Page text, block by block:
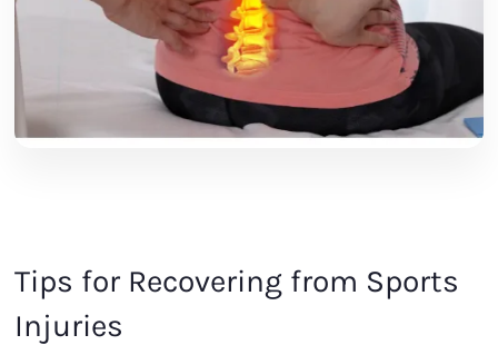
Tips for Recovering from Sports
Injuries